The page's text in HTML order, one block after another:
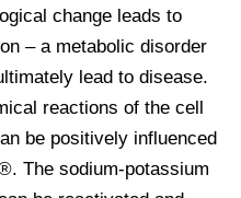
change leads to
– a metabolic disorder
lead to disease.
reactions of the cell
be positively influenced
The sodium-potassium